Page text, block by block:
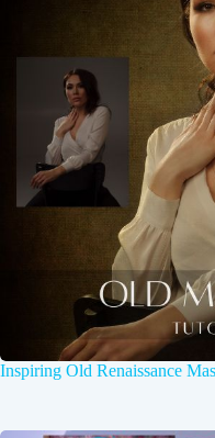
Inspiring Old Renaissance